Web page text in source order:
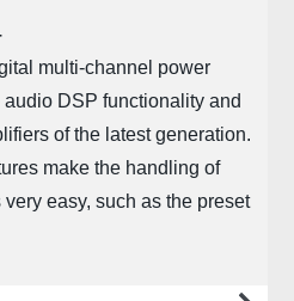
multi-channel power
DSP functionality and
of the latest generation.
make the handling of
easy, such as the preset